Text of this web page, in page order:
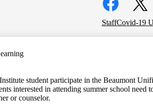
Links
FacebookTwitter
Top
Links
StaffCovid-19
student participate in the Beaumont
interested in attending summer school need
or counselor.